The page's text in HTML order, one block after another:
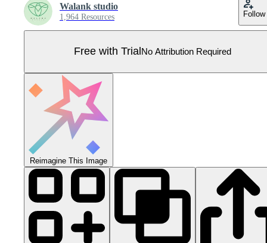
Walank studio
1,964 Resources Follow
Free with Trial No Attribution Required
Reimagine This Image